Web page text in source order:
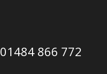
01484 866 772